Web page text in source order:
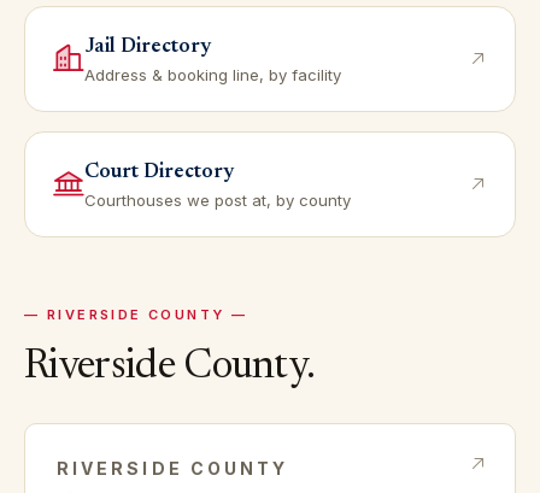
Jail Directory
Address & booking line, by facility
Court Directory
Courthouses we post at, by county
— RIVERSIDE COUNTY —
RiversideCounty.
RIVERSIDE COUNTY